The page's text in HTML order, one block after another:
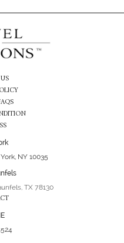
NY 10035
TX 78130